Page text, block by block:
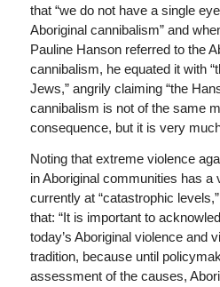
that “we do not have a single
Aboriginal cannibalism” and
Pauline Hanson referred to the
cannibalism, he equated it with
Jews,” angrily claiming “the
cannibalism is not of the same
consequence, but it is very
Noting that extreme violence
in Aboriginal communities has a
currently at “catastrophic
that: “It is important to
today’s Aboriginal violence and
tradition, because until
assessment of the causes,